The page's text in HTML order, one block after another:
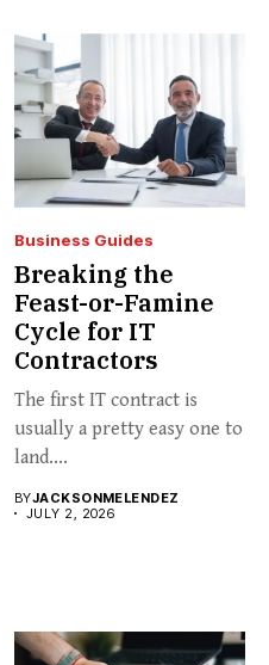
Business Guides
Breaking the
Feast-or-Famine
Cycle for IT
Contractors
The first IT contract is
usually a pretty easy one to
land....
BYJACKSONMELENDEZ
JULY 2, 2026